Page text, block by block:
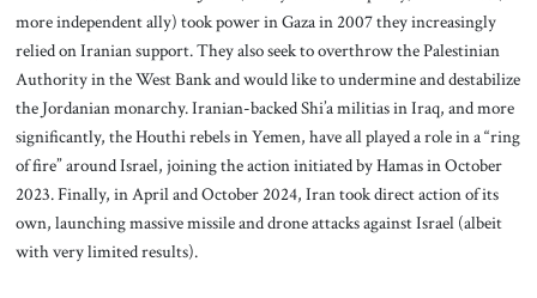
more independent ally) took power in Gaza in 2007 they increasingly
relied on Iranian support. They also seek to overthrow the Palestinian
Authority in the West Bank and would like to undermine and destabilize
the Jordanian monarchy. Iranian-backed Shi’a militias in Iraq, and more
significantly, the Houthi rebels in Yemen, have all played a role in a “ring
of fire” around Israel, joining the action initiated by Hamas in October
2023. Finally, in April and October 2024, Iran took direct action of its
own, launching massive missile and drone attacks against Israel (albeit
with very limited results).